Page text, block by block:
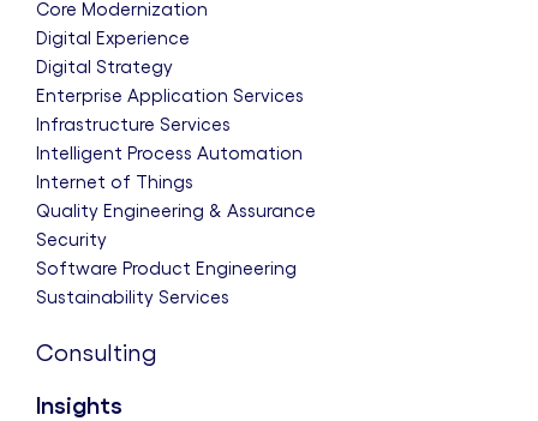
Core Modernization
Digital Experience
Digital Strategy
Enterprise Application Services
Infrastructure Services
Intelligent Process Automation
Internet of Things
Quality Engineering & Assurance
Security
Software Product Engineering
Sustainability Services
Consulting
Insights